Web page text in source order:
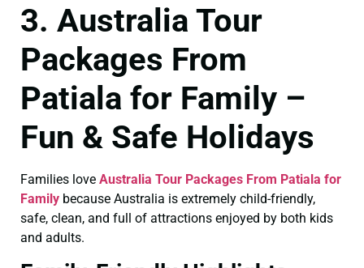
3. Australia Tour
Packages From
Patiala for Family –
Fun & Safe Holidays
Families love Australia Tour Packages From Patiala for
Family because Australia is extremely child-friendly,
safe, clean, and full of attractions enjoyed by both kids
and adults.